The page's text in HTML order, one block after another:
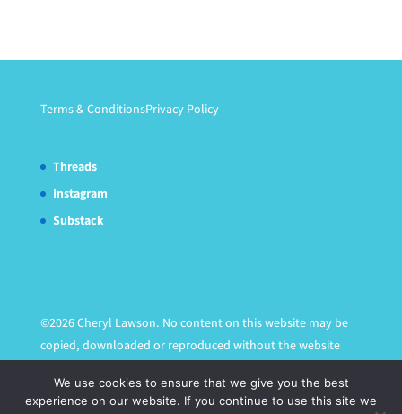
Terms & ConditionsPrivacy Policy
Threads
Instagram
Substack
©2026 Cheryl Lawson. No content on this website may be
copied, downloaded or reproduced without the website
We use cookies to ensure that we give you the best
experience on our website. If you continue to use this site we